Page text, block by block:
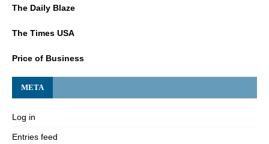
The Daily Blaze
The Times USA
Price of Business
META
Log in
Entries feed